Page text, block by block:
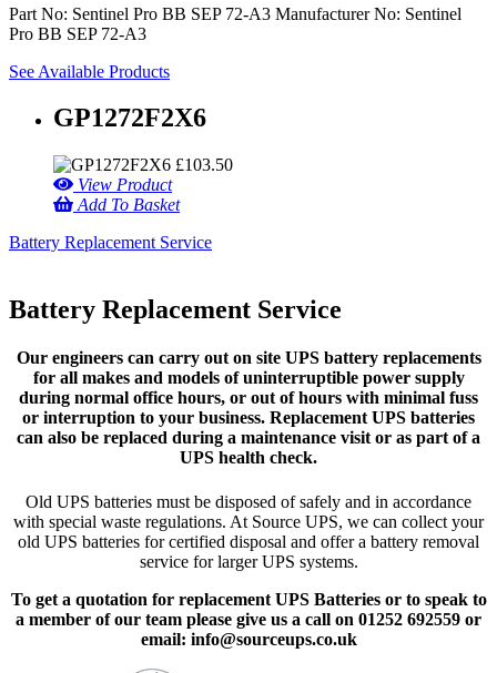
Part No: Sentinel Pro BB SEP 72-A3 Manufacturer No: Sentinel
Pro BB SEP 72-A3
See Available Products
GP1272F2X6
£103.50
View Product
Add To Basket
Battery Replacement Service
Battery Replacement Service
Our engineers can carry out on site UPS battery replacements
for all makes and models of uninterruptible power supply
during normal office hours, or out of hours with minimal fuss
or interruption to your business. Replacement UPS batteries
can also be replaced during a maintenance visit or as part of a
UPS health check.
Old UPS batteries must be disposed of safely and in accordance
with special waste regulations. At Source UPS, we can collect your
old UPS batteries for certified disposal and offer a battery removal
service for larger UPS systems.
To get a quotation for replacement UPS Batteries or to speak to
a member of our team please give us a call on 01252 692559 or
email: info@sourceups.co.uk